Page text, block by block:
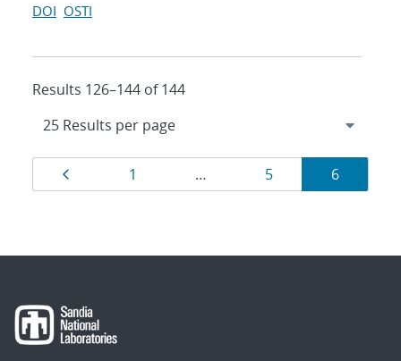
DOI OSTI
Results 126–144 of 144
Results
navigation
Page
1 … Page
5 Page
6